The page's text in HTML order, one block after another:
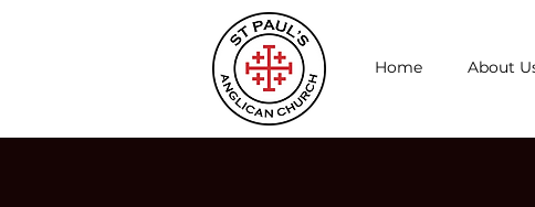
Home About